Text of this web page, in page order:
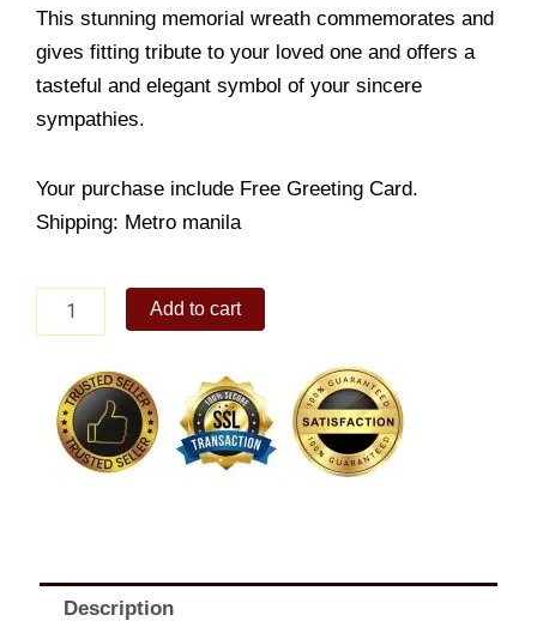
This stunning memorial wreath commemorates and
gives fitting tribute to your loved one and offers a
tasteful and elegant symbol of your sincere
sympathies.
Your purchase include Free Greeting Card.
Shipping: Metro manila
Spray
Add to cart
Description